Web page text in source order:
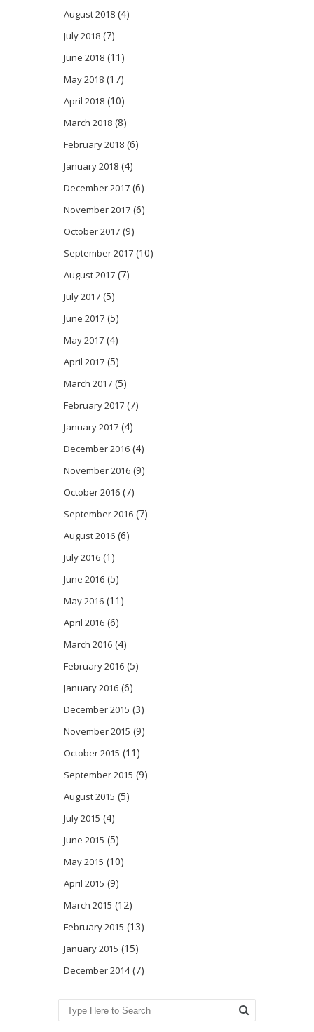
August 2018 (4)
July 2018 (7)
June 2018 (11)
May 2018 (17)
April 2018 (10)
March 2018 (8)
February 2018 (6)
January 2018 (4)
December 2017 (6)
November 2017 (6)
October 2017 (9)
September 2017 (10)
August 2017 (7)
July 2017 (5)
June 2017 (5)
May 2017 (4)
April 2017 (5)
March 2017 (5)
February 2017 (7)
January 2017 (4)
December 2016 (4)
November 2016 (9)
October 2016 (7)
September 2016 (7)
August 2016 (6)
July 2016 (1)
June 2016 (5)
May 2016 (11)
April 2016 (6)
March 2016 (4)
February 2016 (5)
January 2016 (6)
December 2015 (3)
November 2015 (9)
October 2015 (11)
September 2015 (9)
August 2015 (5)
July 2015 (4)
June 2015 (5)
May 2015 (10)
April 2015 (9)
March 2015 (12)
February 2015 (13)
January 2015 (15)
December 2014(7)
Search